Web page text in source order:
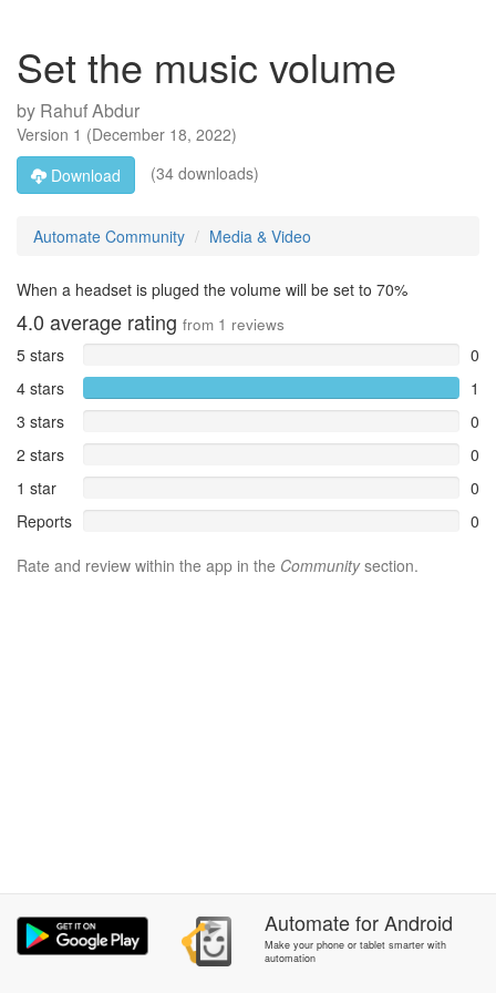
Set the music volume
by Rahuf Abdur
Version 1 (December 18, 2022)
Download
(34 downloads)
Automate Community Media & Video
When a headset is pluged the volume will be set to 70%
4.0 average rating from 1 reviews
5 stars
0
4 stars
1
3 stars
0
2 stars
0
1 star
0
Reports
0
Rate and review within the app in the Communitysection.
AutomateforAndroid
Make your phone or tablet smarter with
automation